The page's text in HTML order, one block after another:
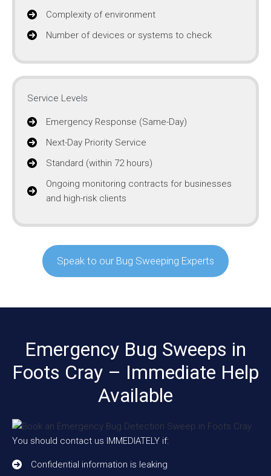
Complexity of environment
Number of devices or systems to check
Service Levels
Emergency Response (Same-Day)
Next-Day Priority Service
Standard (within 72 hours)
Ongoing monitoring contracts for businesses
and high-risk clients
Speak to our Bug Sweeping Experts
Emergency Bug Sweeps in
Foots Cray – Immediate Help
Available
You should contact us IMMEDIATELY if:
Confidential information is leaking